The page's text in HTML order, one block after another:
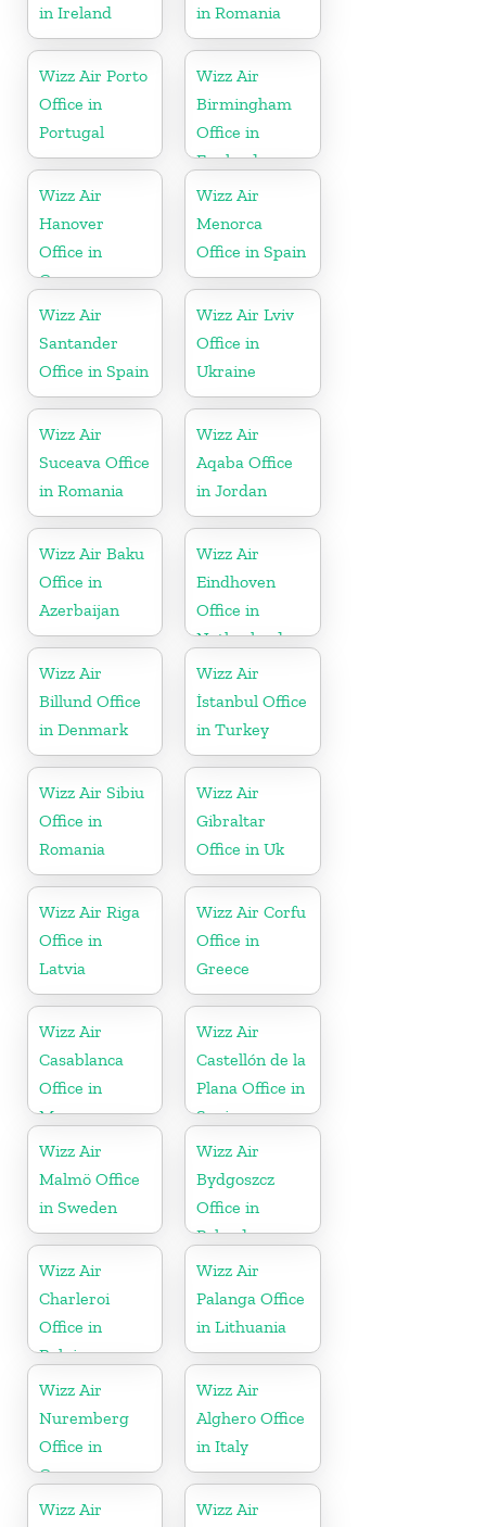
in Ireland
in Romania
Wizz Air Porto
Office in
Portugal
Wizz Air
Birmingham
Office in
England
Wizz Air
Hanover
Office in
Germany
Wizz Air
Menorca
Office in Spain
Wizz Air
Santander
Office in Spain
Wizz Air Lviv
Office in
Ukraine
Wizz Air
Suceava Office
in Romania
Wizz Air
Aqaba Office
in Jordan
Wizz Air Baku
Office in
Azerbaijan
Wizz Air
Eindhoven
Office in
Netherlands
Wizz Air
Billund Office
in Denmark
Wizz Air
İstanbul Office
in Turkey
Wizz Air Sibiu
Office in
Romania
Wizz Air
Gibraltar
Office in Uk
Wizz Air Riga
Office in
Latvia
Wizz Air Corfu
Office in
Greece
Wizz Air
Casablanca
Office in
Morocco
Wizz Air
Castellón de la
Plana Office in
Spain
Wizz Air
Malmö Office
in Sweden
Wizz Air
Bydgoszcz
Office in
Poland
Wizz Air
Charleroi
Office in
Belgium
Wizz Air
Palanga Office
in Lithuania
Wizz Air
Nuremberg
Office in
Germany
Wizz Air
Alghero Office
in Italy
Wizz Air
Wizz Air